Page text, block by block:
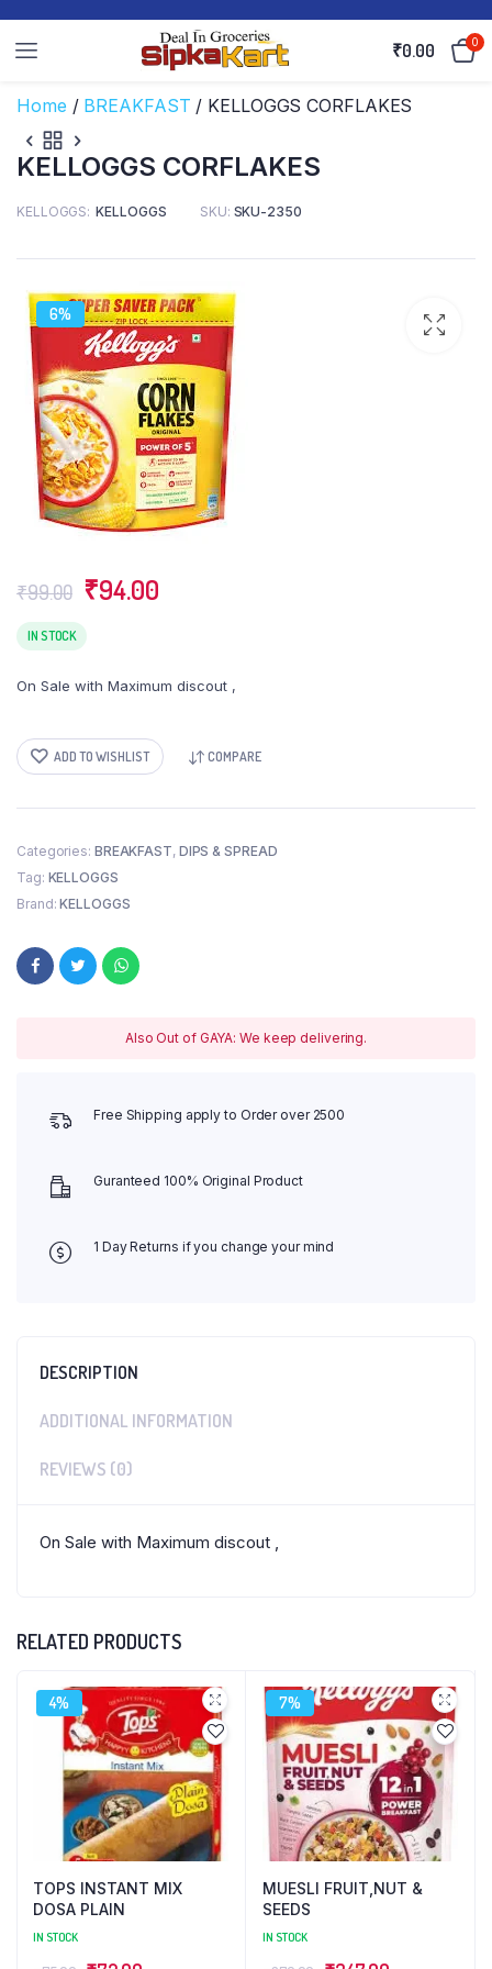
₹0.00 0
Home / BREAKFAST / KELLOGGS CORFLAKES
KELLOGGS CORFLAKES
KELLOGGS KELLOGGS SKU: SKU-2350
6%
₹99.00 Original
price
was:
₹94.00
IN STOCK
On Sale with Maximum discout ,
ADD TO WISHLIST COMPARE
Categories: BREAKFAST, DIPS & SPREAD
Tag: KELLOGGS
Brand:KELLOGGS
Also Out of GAYA: We keep delivering.
Free Shipping apply to Order over 2500
Guranteed 100% Original Product
1 Day Returns if you change your mind
DESCRIPTION
ADDITIONAL INFORMATION
REVIEWS (0)
On Sale with Maximum discout ,
RELATED PRODUCTS
4%
TOPS INSTANT MIX
DOSA PLAIN
IN STOCK
7%
MUESLI FRUIT,NUT &
SEEDS
IN STOCK